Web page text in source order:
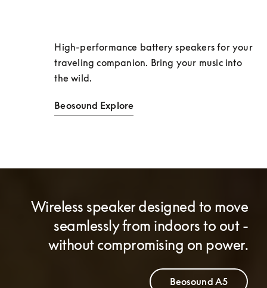
High-performance battery speakers for your
traveling companion. Bring your music into
the wild.
Beosound Explore
Wireless speaker designed to move
seamlessly from indoors to out -
without compromising on power.
Beosound A5